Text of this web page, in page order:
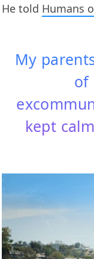
He told Humans
My
of
kept